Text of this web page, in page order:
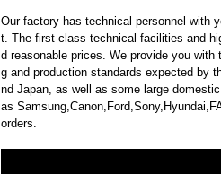
Our factory has technical personnel with
t. The first-class technical facilities and
d reasonable prices. We provide you
g and production standards expected by
nd Japan, as well as some large
as
orders.